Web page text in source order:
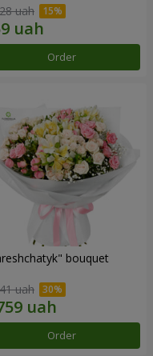
uah
Order
bouquet
uah
Order